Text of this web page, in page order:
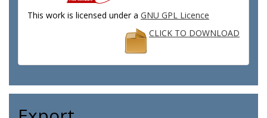
This work is licensed under a GNU GPL Licence
CLICK TO DOWNLOAD